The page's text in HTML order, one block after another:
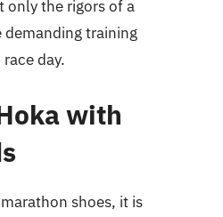
only the rigors of a
training
day.
with
shoes, it is